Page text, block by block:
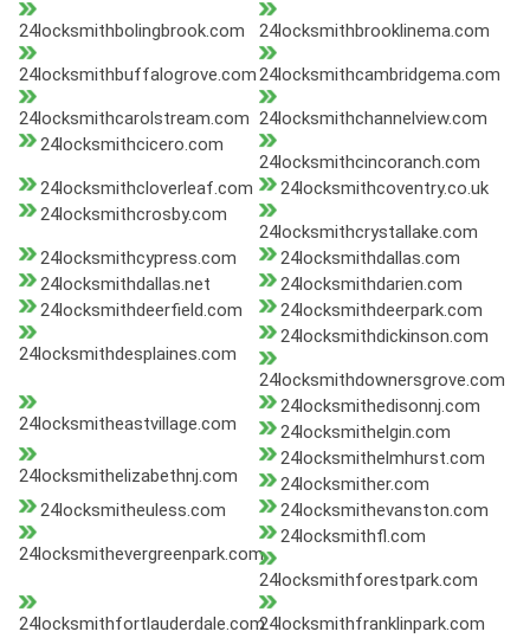
24locksmithbolingbrook.com 24locksmithbrooklinema.com
24locksmithbuffalogrove.com24locksmithcambridgema.com
24locksmithcarolstream.com 24locksmithchannelview.com
24locksmithcicero.com
24locksmithcincoranch.com
24locksmithcloverleaf.com
24locksmithcoventry.co.uk
24locksmithcrosby.com
24locksmithcrystallake.com
24locksmithcypress.com
24locksmithdallas.com
24locksmithdallas.net
24locksmithdarien.com
24locksmithdeerfield.com
24locksmithdeerpark.com
24locksmithdesplaines.com
24locksmithdickinson.com
24locksmithdownersgrove.com
24locksmitheastvillage.com
24locksmithedisonnj.com
24locksmithelgin.com
24locksmithelizabethnj.com
24locksmithelmhurst.com
24locksmither.com
24locksmitheuless.com
24locksmithevanston.com
24locksmithevergreenpark.com
24locksmithfl.com
24locksmithforestpark.com
24locksmithfortlauderdale.com24locksmithfranklinpark.com